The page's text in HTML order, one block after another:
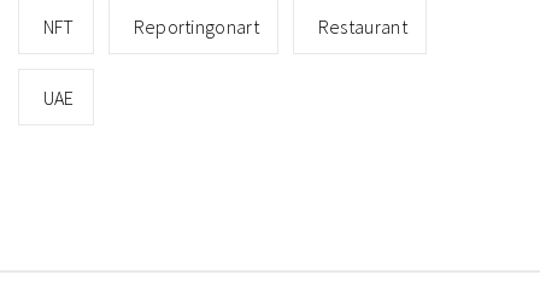
NFT Reportingonart Restaurant
UAE